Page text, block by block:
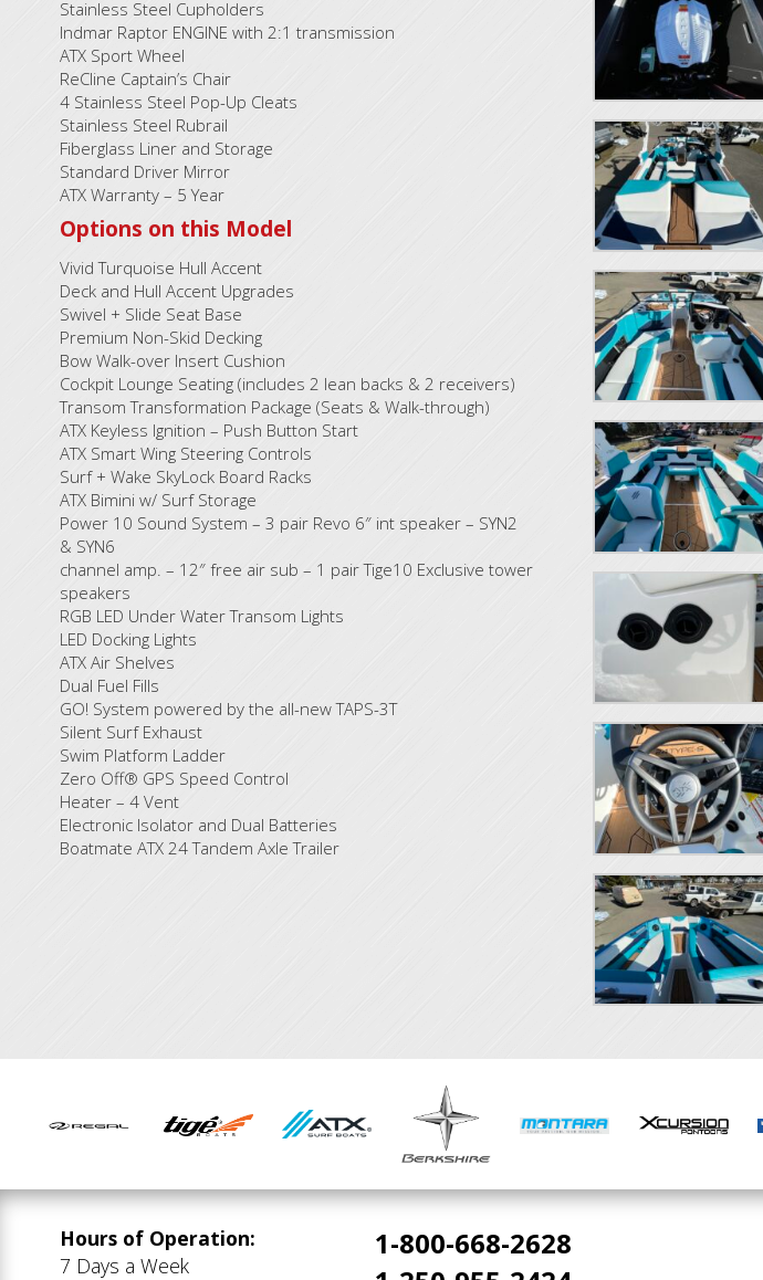
Stainless Steel Cupholders
Indmar Raptor ENGINE with 2:1 transmission
ATX Sport Wheel
ReCline Captain’s Chair
4 Stainless Steel Pop-Up Cleats
Stainless Steel Rubrail
Fiberglass Liner and Storage
Standard Driver Mirror
ATX Warranty – 5 Year
Options on this Model
Vivid Turquoise Hull Accent
Deck and Hull Accent Upgrades
Swivel + Slide Seat Base
Premium Non-Skid Decking
Bow Walk-over Insert Cushion
Cockpit Lounge Seating (includes 2 lean backs & 2 receivers)
Transom Transformation Package (Seats & Walk-through)
ATX Keyless Ignition – Push Button Start
ATX Smart Wing Steering Controls
Surf + Wake SkyLock Board Racks
ATX Bimini w/ Surf Storage
Power 10 Sound System – 3 pair Revo 6″ int speaker – SYN2
& SYN6
channel amp. – 12″ free air sub – 1 pair Tige10 Exclusive tower
speakers
RGB LED Under Water Transom Lights
LED Docking Lights
ATX Air Shelves
Dual Fuel Fills
GO! System powered by the all-new TAPS-3T
Silent Surf Exhaust
Swim Platform Ladder
Zero Off® GPS Speed Control
Heater – 4 Vent
Electronic Isolator and Dual Batteries
Boatmate ATX 24 Tandem Axle Trailer
Hours of Operation:
7 Days a Week
1-800-668-2628